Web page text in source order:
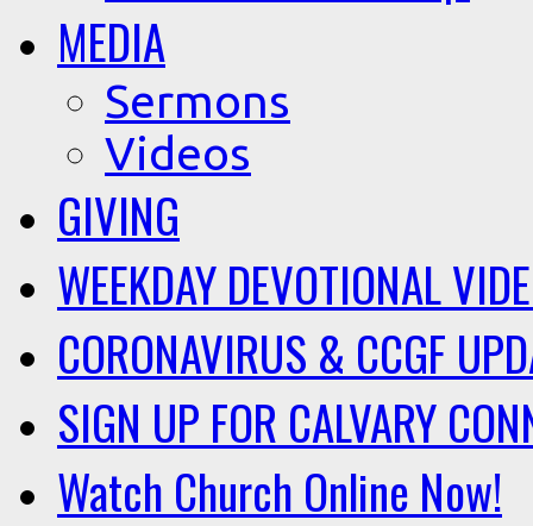
MEDIA
Sermons
Videos
GIVING
WEEKDAY DEVOTIONAL
CORONAVIRUS & CCGF
SIGN UP FOR CALVARY
Watch Church Online Now!